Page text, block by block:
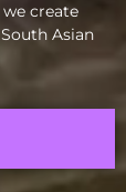
we create
Asian